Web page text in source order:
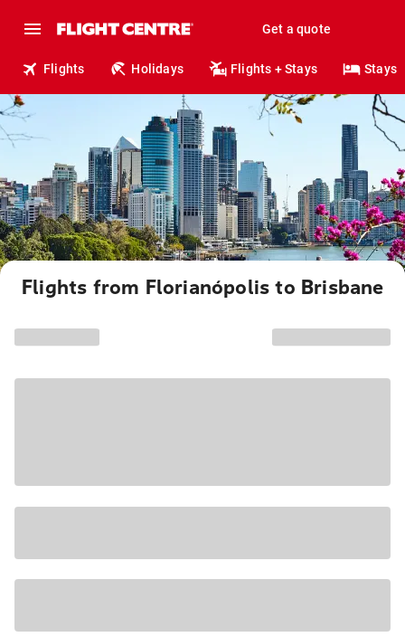
Get a quote
Flights Holidays Flights + Stays Stays
Flights from Florianópolis to Brisbane